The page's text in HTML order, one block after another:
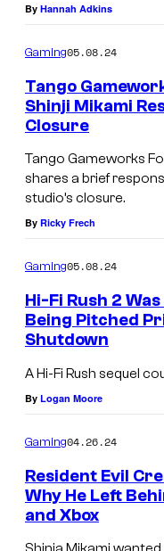
By Hannah Adkins
Gaming05.08.24
Tango
Shinji Mikami
Closure
Tango Gameworks
shares a brief
studio’s closure.
By Ricky Frech
Gaming05.08.24
Hi-Fi Rush 2
Being Pitched
Shutdown
A Hi-Fi Rush sequel
By Logan Moore
Gaming04.26.24
Resident Evil
Why He Left
and Xbox